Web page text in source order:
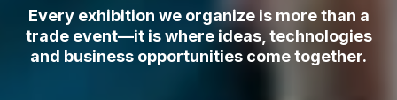
Every exhibition we organize is more than a
trade event—it is where ideas, technologies
and business opportunities come together.